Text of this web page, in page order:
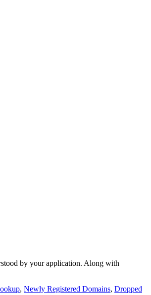
by your application. Along with
, Newly Registered Domains, Dropped